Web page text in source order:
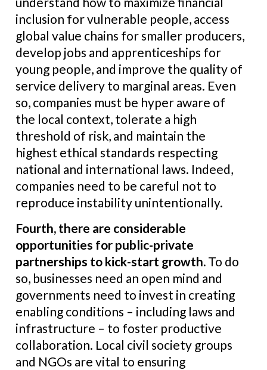
inclusion for vulnerable people, access
global value chains for smaller producers,
develop jobs and apprenticeships for
young people, and improve the quality of
service delivery to marginal areas. Even
so, companies must be hyper aware of
the local context, tolerate a high
threshold of risk, and maintain the
highest ethical standards respecting
national and international laws. Indeed,
companies need to be careful not to
reproduce instability unintentionally.
Fourth, there are considerable
opportunities for public-private
partnerships to kick-start growth. To do
so, businesses need an open mind and
governments need to invest in creating
enabling conditions – including laws and
infrastructure – to foster productive
collaboration. Local civil society groups
and NGOs are vital to ensuring